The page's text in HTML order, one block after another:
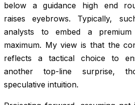
below a guidance high end
raises eyebrows. Typically,
analysts to embed a
maximum. My view is that the
reflects a tactical choice to
another top-line surprise,
speculative intuition.